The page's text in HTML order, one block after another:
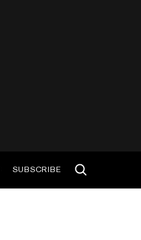
SUBSCRIBE